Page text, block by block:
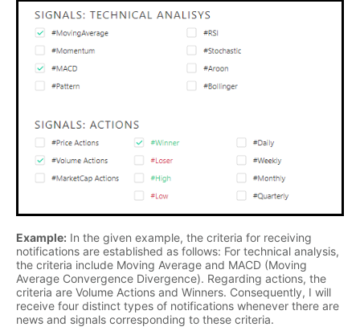
Example: In the given example, the criteria for receiving
notifications are established as follows: For technical analysis,
the criteria include Moving Average and MACD (Moving
Average Convergence Divergence). Regarding actions, the
criteria are Volume Actions and Winners. Consequently, I will
receive four distinct types of notifications whenever there are
news and signals corresponding to these criteria.